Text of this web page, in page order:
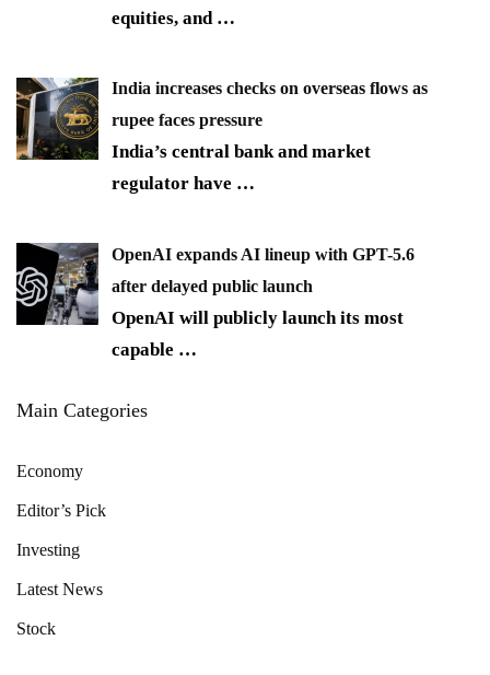
equities, and …
India increases checks on overseas flows as
rupee faces pressure
India’s central bank and market
regulator have …
OpenAI expands AI lineup with GPT-5.6
after delayed public launch
OpenAI will publicly launch its most
capable …
Main Categories
Economy
Editor’s Pick
Investing
Latest News
Stock